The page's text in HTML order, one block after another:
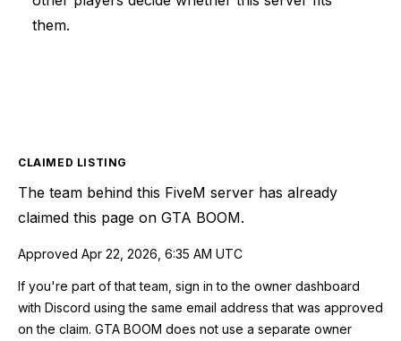
them.
CLAIMED LISTING
The team behind this FiveM server has already
claimed this page on GTA BOOM.
Approved Apr 22, 2026, 6:35 AM UTC
If you're part of that team, sign in to the owner dashboard
with Discord using the same email address that was approved
on the claim. GTA BOOM does not use a separate owner